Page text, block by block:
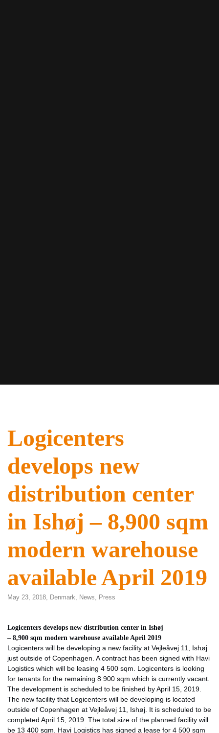
Logicenters
develops new
distribution center
in Ishøj – 8,900 sqm
modern warehouse
available April 2019
May 23, 2018, Denmark, News, Press
Logicenters develops new distribution center in Ishøj
– 8,900 sqm modern warehouse available April 2019
Logicenters will be developing a new facility at Vejleåvej 11, Ishøj
just outside of Copenhagen. A contract has been signed with Havi
Logistics which will be leasing 4 500 sqm. Logicenters is looking
for tenants for the remaining 8 900 sqm which is currently vacant.
The development is scheduled to be finished by April 15, 2019.
The new facility that Logicenters will be developing is located
outside of Copenhagen at Vejleåvej 11, Ishøj. It is scheduled to be
completed April 15, 2019. The total size of the planned facility will
be 13 400 sqm. Havi Logistics has signed a lease for 4 500 sqm